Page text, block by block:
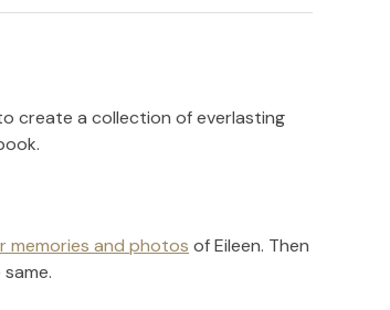
create a collection of everlasting
memories and photos ofEileen. Then